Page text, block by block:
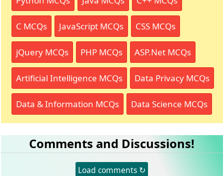
C MCQs JavaScript MCQs CSS MCQs
jQuery MCQs PHP MCQs ASP.Net MCQs
Artificial Intelligence MCQs Data Privacy MCQs
Data & Information MCQs Data Science MCQs
Comments and Discussions!
Load comments ↻